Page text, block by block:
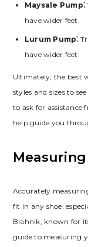
Maysale Pump⁚
have wider feet.
Lurum Pump⁚
have wider feet.
Ultimately‚ the best
styles and sizes to
to ask for assistance
help guide you
Accurately
fit in any shoe‚
Blahnik‚ known for
guide to measuring